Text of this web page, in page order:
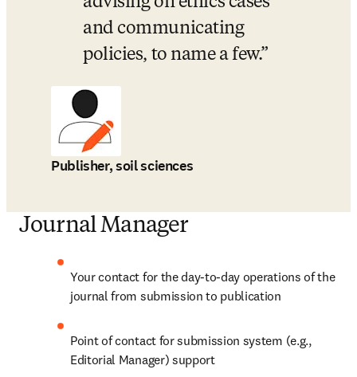
and communicating
policies, to name a few.
Publisher, soil sciences
Journal Manager
Your contact for the day-to-day operations of the
journal from submission to publication
Point of contact for submission system (e.g.,
Editorial Manager) support